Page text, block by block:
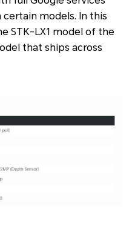
certain models. In this
STK-LX1 model of the
that ships across